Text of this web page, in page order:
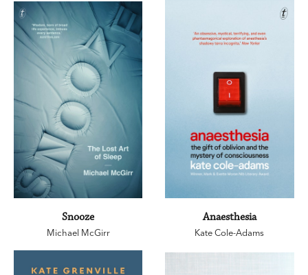
Snooze
Michael McGirr
Anaesthesia
Kate Cole-Adams